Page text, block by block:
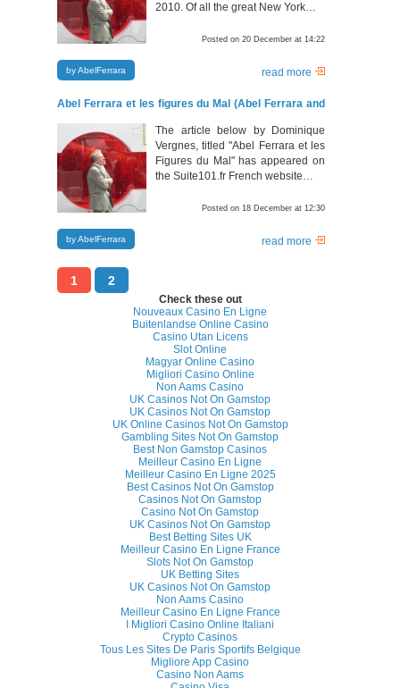
2010. Of all the great New York…
Posted on 20 December at 14:22
by AbelFerrara read more
Abel Ferrara et les figures du Mal (Abel Ferrara and
The article below by Dominique
Vergnes, titled "Abel Ferrara et les
Figures du Mal" has appeared on
the Suite101.fr French website…
Posted on 18 December at 12:30
by AbelFerrara read more
1 2
Check these out
Nouveaux Casino En Ligne
Buitenlandse Online Casino
Casino Utan Licens
Slot Online
Magyar Online Casino
Migliori Casino Online
Non Aams Casino
UK Casinos Not On Gamstop
UK Casinos Not On Gamstop
UK Online Casinos Not On Gamstop
Gambling Sites Not On Gamstop
Best Non Gamstop Casinos
Meilleur Casino En Ligne
Meilleur Casino En Ligne 2025
Best Casinos Not On Gamstop
Casinos Not On Gamstop
Casino Not On Gamstop
UK Casinos Not On Gamstop
Best Betting Sites UK
Meilleur Casino En Ligne France
Slots Not On Gamstop
UK Betting Sites
UK Casinos Not On Gamstop
Non Aams Casino
Meilleur Casino En Ligne France
I Migliori Casino Online Italiani
Crypto Casinos
Tous Les Sites De Paris Sportifs Belgique
Migliore App Casino
Casino Non Aams